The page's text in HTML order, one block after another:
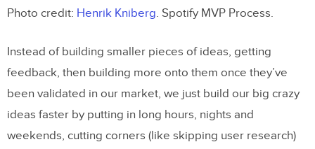
Photo credit: Henrik Kniberg. Spotify MVP Process.
Instead of building smaller pieces of ideas, getting
feedback, then building more onto them once they’ve
been validated in our market, we just build our big crazy
ideas faster by putting in long hours, nights and
weekends, cutting corners (like skipping user research)